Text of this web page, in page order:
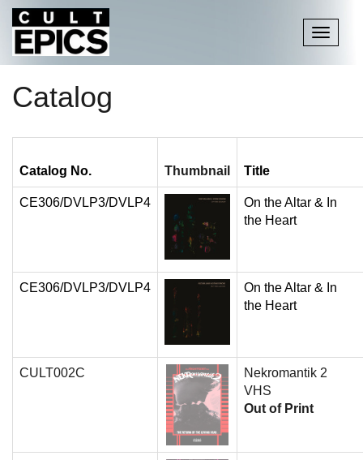
Toggle
Catalog
Catalog No. Thumbnail Title
CE306/DVLP3/DVLP4
On the Altar & In
the Heart
CE306/DVLP3/DVLP4
On the Altar & In
the Heart
CULT002C
Nekromantik 2
VHS
Out of Print